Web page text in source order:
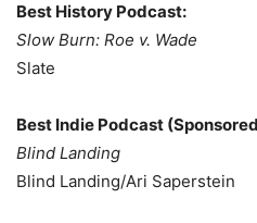
Best History Podcast:
Slow Burn: Roe v. Wade
Slate
Best Indie Podcast
Blind Landing
Blind Landing/Ari Saperstein